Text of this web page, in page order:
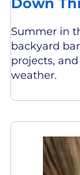
Summer in
backyard
projects,
weather.